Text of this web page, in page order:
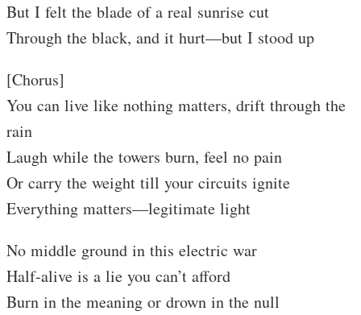
But I felt the blade of a real sunrise cut
Through the black, and it hurt—but I stood up
[Chorus]
You can live like nothing matters, drift through the
rain
Laugh while the towers burn, feel no pain
Or carry the weight till your circuits ignite
Everything matters—legitimate light
No middle ground in this electric war
Half-alive is a lie you can’t afford
Burn in the meaning or drown in the null